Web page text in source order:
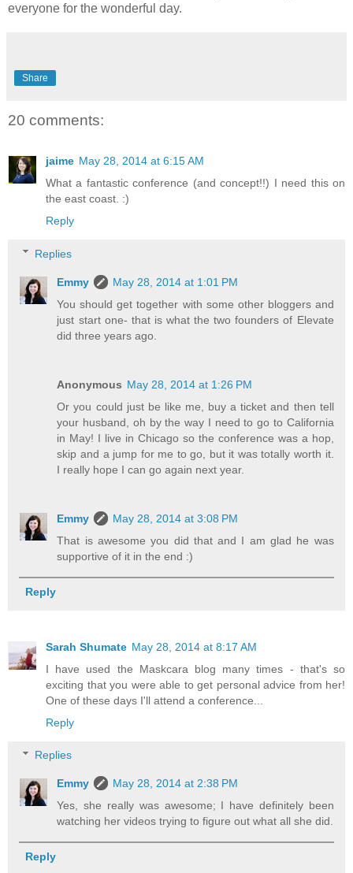
everyone for the wonderful day.
Share
20 comments:
jaime May 28, 2014 at 6:15 AM
What a fantastic conference (and concept!!) I need this on
the east coast. :)
Reply
Replies
Emmy
May 28, 2014 at 1:01 PM
You should get together with some other bloggers and
just start one- that is what the two founders of Elevate
did three years ago.
Anonymous May 28, 2014 at 1:26 PM
Or you could just be like me, buy a ticket and then tell
your husband, oh by the way I need to go to California
in May! I live in Chicago so the conference was a hop,
skip and a jump for me to go, but it was totally worth it.
I really hope I can go again next year.
Emmy
May 28, 2014 at 3:08 PM
That is awesome you did that and I am glad he was
supportive of it in the end :)
Reply
Sarah Shumate May 28, 2014 at 8:17 AM
I have used the Maskcara blog many times - that's so
exciting that you were able to get personal advice from her!
One of these days I'll attend a conference...
Reply
Replies
Emmy
May 28, 2014 at 2:38 PM
Yes, she really was awesome; I have definitely been
watching her videos trying to figure out what all she did.
Reply